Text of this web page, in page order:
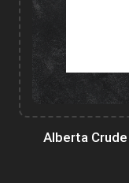
Alberta